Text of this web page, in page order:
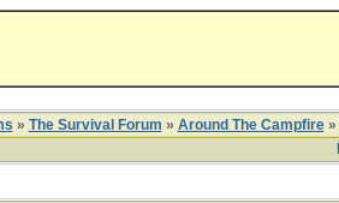
» The Survival Forum » Around The Campfire»